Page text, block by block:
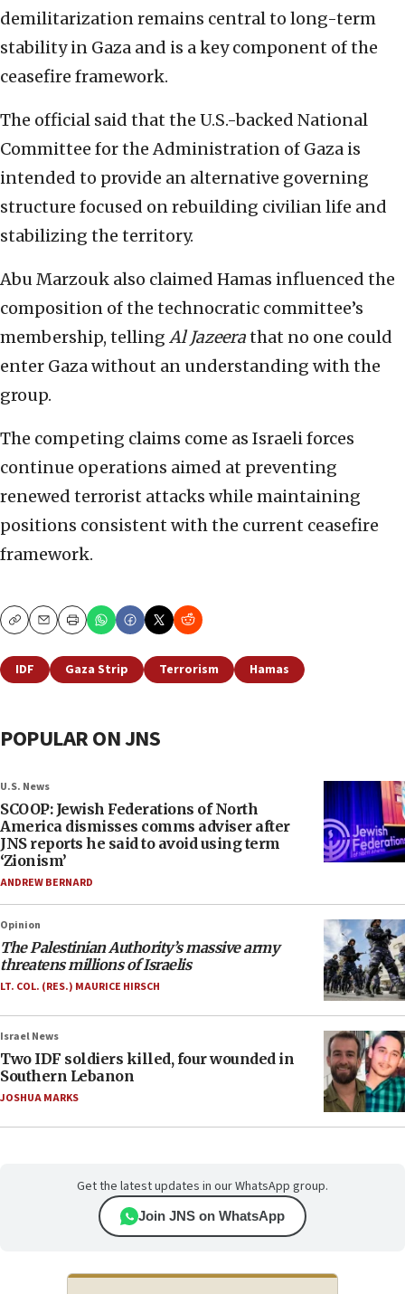
demilitarization remains central to long-term
stability in Gaza and is a key component of the
ceasefire framework.
The official said that the U.S.-backed National
Committee for the Administration of Gaza is
intended to provide an alternative governing
structure focused on rebuilding civilian life and
stabilizing the territory.
Abu Marzouk also claimed Hamas influenced the
composition of the technocratic committee’s
membership, telling Al Jazeerathat no one could
enter Gaza without an understanding with the
group.
The competing claims come as Israeli forces
continue operations aimed at preventing
renewed terrorist attacks while maintaining
positions consistent with the current ceasefire
framework.
CopyEmailPrint
IDF Gaza Strip Terrorism Hamas
POPULAR ON JNS
U.S. News
SCOOP: Jewish Federations of North
America dismisses comms adviser after
JNS reports he said to avoid using term
‘Zionism’
ANDREW BERNARD
Opinion
The Palestinian Authority’s massive army
threatens millions of Israelis
LT. COL. (RES.) MAURICE HIRSCH
Israel News
Two IDF soldiers killed, four wounded in
Southern Lebanon
JOSHUA MARKS
Get the latest updates in our WhatsApp group.
Join JNS on WhatsApp